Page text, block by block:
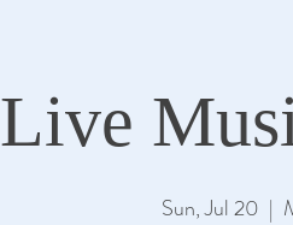
Live
Sun, Jul 20
  |